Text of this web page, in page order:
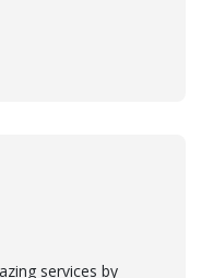
of original flooring
damaged areas
areas cleaned and
them most. We're
to Orlando,
services by